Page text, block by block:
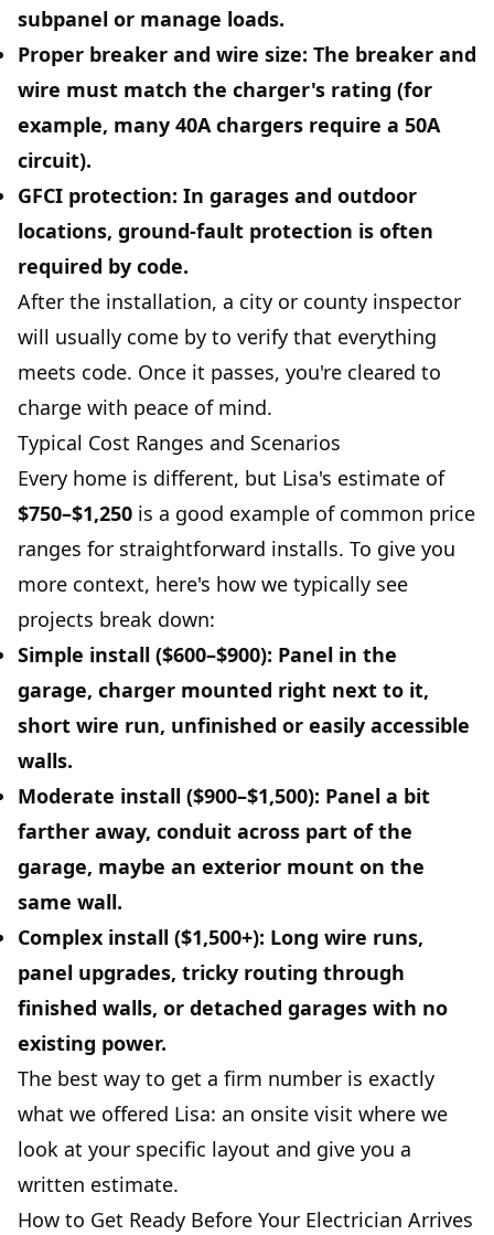
subpanel or manage loads.
Proper breaker and wire size: The breaker and
wire must match the charger's rating (for
example, many 40A chargers require a 50A
circuit).
GFCI protection: In garages and outdoor
locations, ground-fault protection is often
required by code.
After the installation, a city or county inspector
will usually come by to verify that everything
meets code. Once it passes, you're cleared to
charge with peace of mind.
Typical Cost Ranges and Scenarios
Every home is different, but Lisa's estimate of
$750–$1,250 is a good example of common price
ranges for straightforward installs. To give you
more context, here's how we typically see
projects break down:
Simple install ($600–$900): Panel in the
garage, charger mounted right next to it,
short wire run, unfinished or easily accessible
walls.
Moderate install ($900–$1,500): Panel a bit
farther away, conduit across part of the
garage, maybe an exterior mount on the
same wall.
Complex install ($1,500+): Long wire runs,
panel upgrades, tricky routing through
finished walls, or detached garages with no
existing power.
The best way to get a firm number is exactly
what we offered Lisa: an onsite visit where we
look at your specific layout and give you a
written estimate.
How to Get Ready Before Your Electrician Arrives